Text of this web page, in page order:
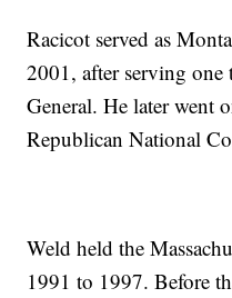
Racicot served as
2001, after serving one
General. He later went
Republican National
Weld held the
1991 to 1997. Before